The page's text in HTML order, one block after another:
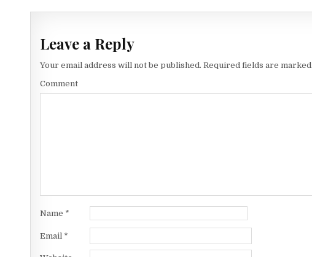
navigation
Leave a Reply
Your email address will not be published. Required fields are marked
Comment
Name *
Email *